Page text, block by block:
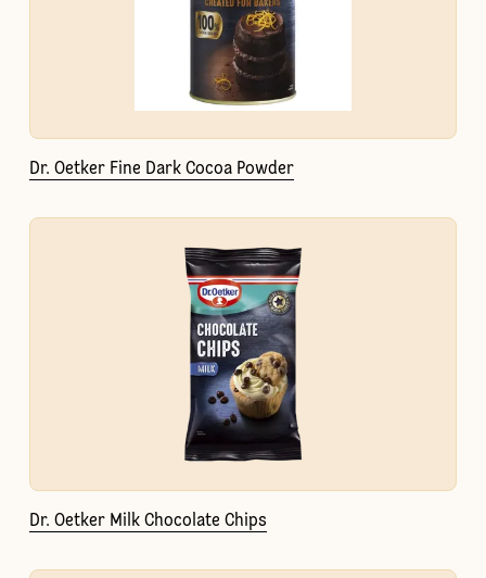
Dr. Oetker Fine Dark Cocoa Powder
Dr. Oetker Milk Chocolate Chips